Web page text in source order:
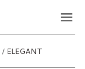
/ ELEGANT